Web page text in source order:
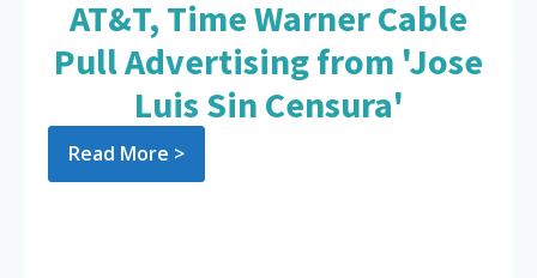
AT&T, Time Warner Cable
Pull Advertising from 'Jose
Luis Sin Censura'
Read More >